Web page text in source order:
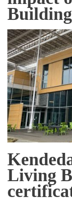
Building
Living